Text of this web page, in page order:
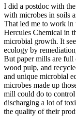
I did a postdoc with
with microbes in soils
That led me to work in
Hercules Chemical in
microbial growth. It
ecology by
But paper mills are full
wood pulp, and
and unique microbial
microbes made up
mill could do to
discharging a lot of
the quality of their